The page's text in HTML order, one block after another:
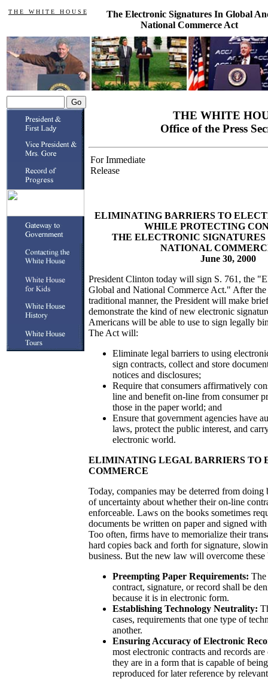
T H E W H I T E H O U S E
The Electronic Signatures In Global
National Commerce Act
THE WHITE
Office of the Press
For Immediate
Release
ELIMINATING BARRIERS TO
WHILE PROTECTING
THE ELECTRONIC
NATIONAL
June 30, 2000
President Clinton today will sign S. 761, the
Global and National Commerce Act." After
traditional manner, the President will make
demonstrate the kind of new electronic
Americans will be able to use to sign legally
The Act will:
Eliminate legal barriers to using
sign contracts, collect and store
notices and disclosures;
Require that consumers affirmatively
line and benefit on-line from consumer
those in the paper world; and
Ensure that government agencies have
laws, protect the public interest, and
electronic world.
ELIMINATING LEGAL BARRIERS TO
COMMERCE
Today, companies may be deterred from doing
of uncertainty about whether their on-line
enforceable. Laws on the books sometimes
documents be written on paper and signed
Too often, firms have to memorialize their
hard copies back and forth for signature,
business. But the new law will overcome these
Preempting Paper Requirements: The
contract, signature, or record shall be
because it is in electronic form.
Establishing Technology Neutrality:
cases, requirements that one type of
another.
Ensuring Accuracy of Electronic
most electronic contracts and records
they are in a form that is capable of
reproduced for later reference by